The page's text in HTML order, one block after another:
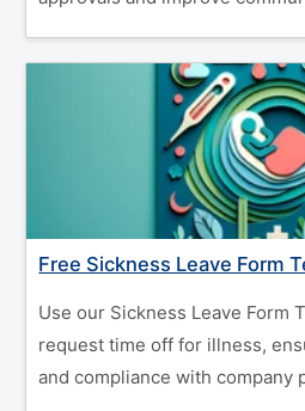
Free Sickness Leave Form
Use our Sickness Leave Form
request time off for illness,
and compliance with company